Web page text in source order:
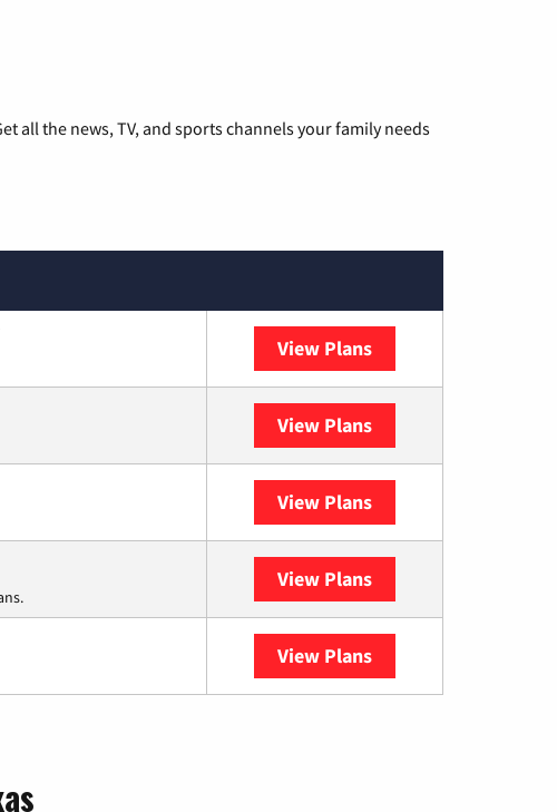
all the news, TV, and sports channels your family needs
View Plans
View Plans
View Plans
View Plans
View Plans